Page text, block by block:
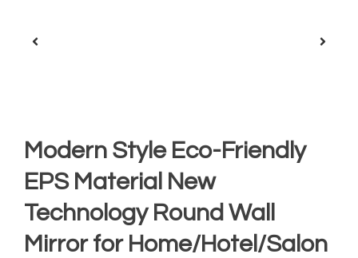
Modern Style Eco-Friendly
EPS Material New
Technology Round Wall
Mirror for Home/Hotel/Salon